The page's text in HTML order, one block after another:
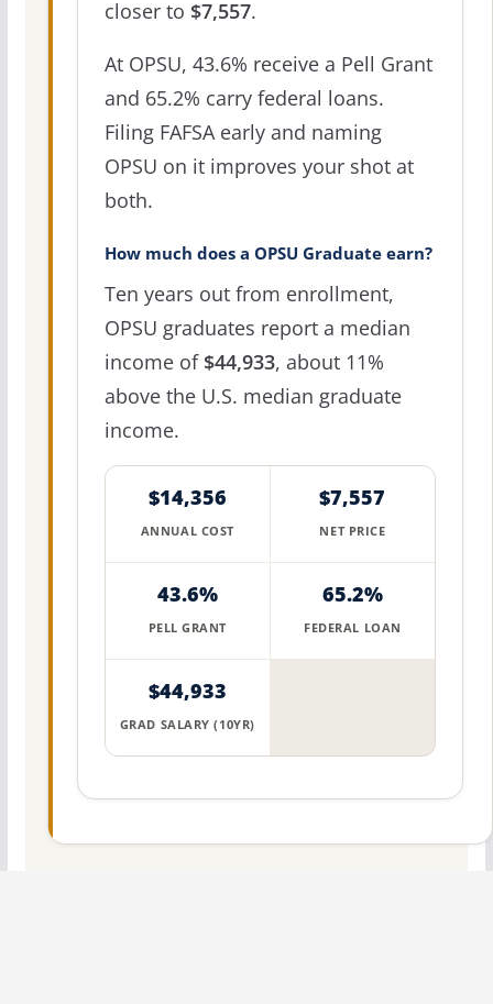
closer to $7,557.
At OPSU, 43.6% receive a Pell Grant
and 65.2% carry federal loans.
Filing FAFSA early and naming
OPSU on it improves your shot at
both.
How much does a OPSU Graduate earn?
Ten years out from enrollment,
OPSU graduates report a median
income of $44,933, about 11%
above the U.S. median graduate
income.
$14,356
ANNUAL COST
$7,557
NET PRICE
43.6%
PELL GRANT
65.2%
FEDERAL LOAN
$44,933
GRAD SALARY (10YR)